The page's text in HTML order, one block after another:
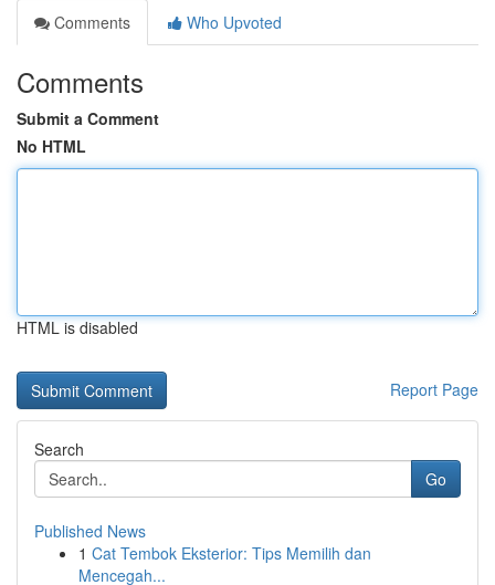
Comments
Who Upvoted
Comments
Submit a Comment
No HTML
HTML is disabled
Report Page
Search
Go
Published News
1 Cat Tembok Eksterior: Tips Memilih dan
Mencegah...